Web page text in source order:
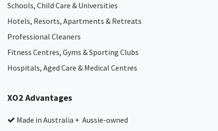
Schools, Child Care & Universities
Hotels, Resorts, Apartments & Retreats
Professional Cleaners
Fitness Centres, Gyms & Sporting Clubs
Hospitals, Aged Care & Medical Centres​
XO2 Advantages
Made in Australia + Aussie-owned